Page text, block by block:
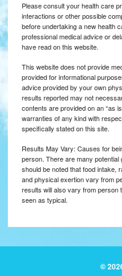
Please consult your health care
interactions or other possible
before undertaking a new health
professional medical advice or
have read on this website.
This website does not provide
provided for informational
advice provided by your own
results reported may not
contents are provided on an “as
warranties of any kind with
specifically stated on this site.
Results May Vary: Causes for
person. There are many
should be noted that food intake,
and physical exertion vary from
results will also vary from person
seen as typical.
©